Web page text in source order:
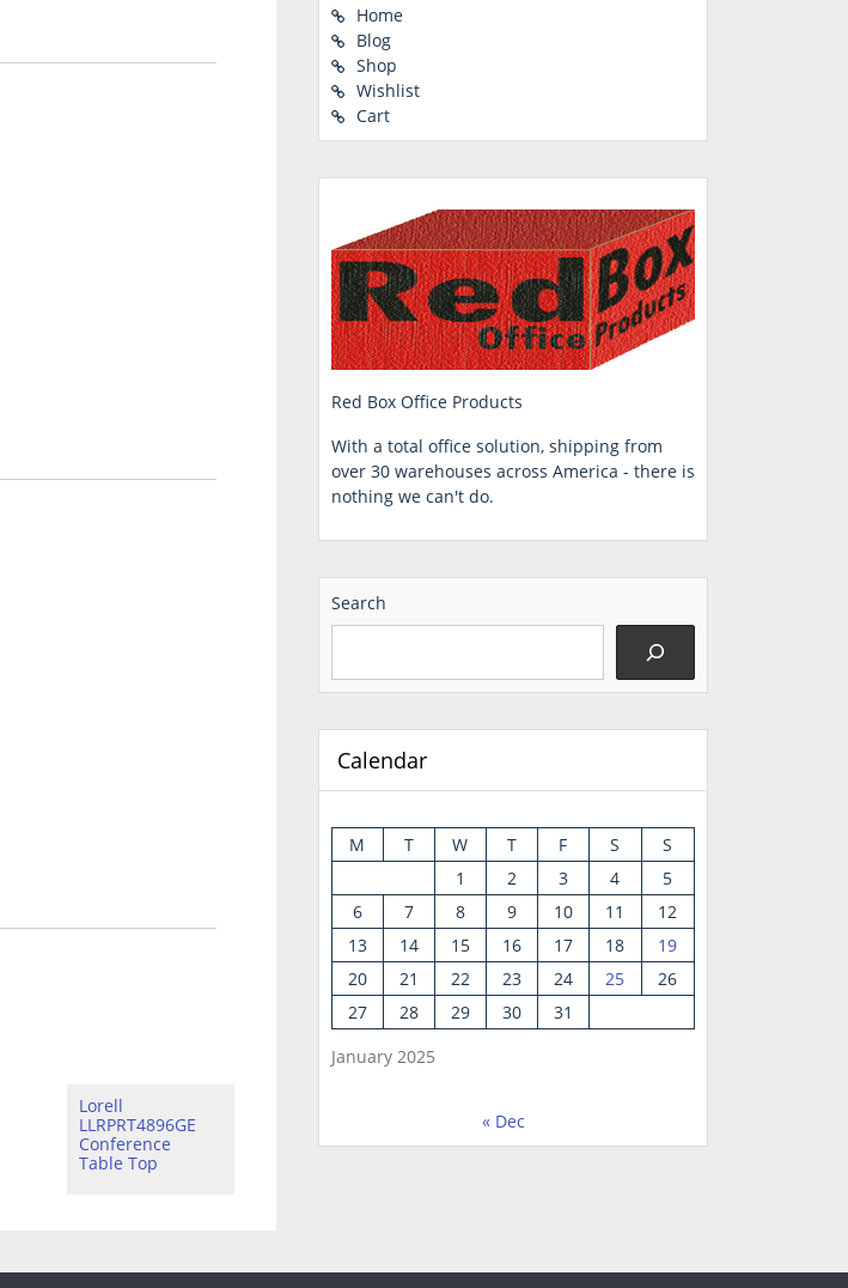
Lorell
LLRPRT4896GE
Conference
Table Top
Home
Blog
Shop
Wishlist
Cart
Red Box Office Products
With a total office solution, shipping from
over 30 warehouses across America - there is
nothing we can't do.
Search
Calendar
January 2025
M T W T F S
S
1
2 3 4
5
6
7 8 9 10 11
12
13
14 15 16 17 18
19
20
21 22 23 24 25
26
27
28 29 30 31
« Dec